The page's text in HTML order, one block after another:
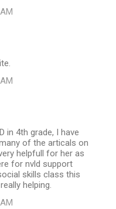
in 4th grade, I have
of the articals on
helpfull for her as
for nvld support
skills class this
helping.